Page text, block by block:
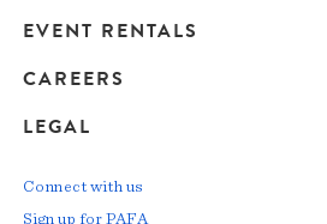
EVENT RENTALS
CAREERS
LEGAL
Connect with us
Sign up for PAFA